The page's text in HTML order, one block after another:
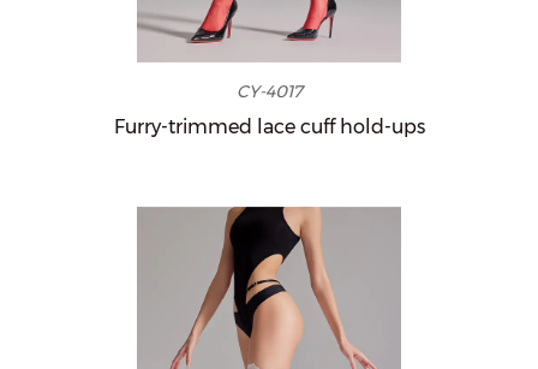
CY-4017
Furry-trimmed lace cuff hold-ups